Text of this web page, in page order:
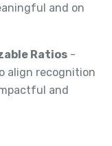
and on
Ratios -
align recognition
and